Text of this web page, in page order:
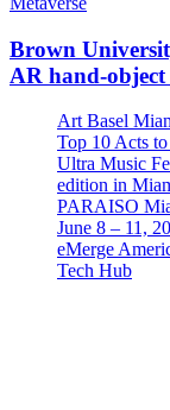
Brown
AR hand-
Art Basel
Top 10 Acts
Ultra Music
edition in
PARAISO
June 8 – 11,
eMerge
Tech Hub